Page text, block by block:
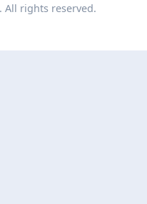
All rights reserved.